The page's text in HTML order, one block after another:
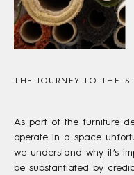
THE JOURNEY TO THE
As part of the furniture
operate in a space
we understand why it’s
be substantiated by